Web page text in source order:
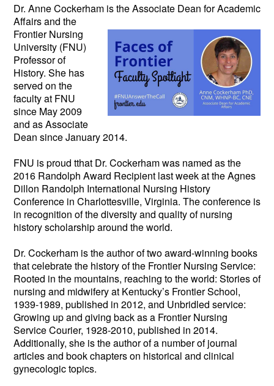
Dr. Anne Cockerham is the Associate Dean for Academic
Affairs and the
Frontier Nursing
University (FNU)
Professor of
History. She has
served on the
faculty at FNU
since May 2009
and as Associate
Dean since January 2014.
FNU is proud tthat Dr. Cockerham was named as the
2016 Randolph Award Recipient last week at the Agnes
Dillon Randolph International Nursing History
Conference in Charlottesville, Virginia. The conference is
in recognition of the diversity and quality of nursing
history scholarship around the world.
Dr. Cockerham is the author of two award-winning books
that celebrate the history of the Frontier Nursing Service:
Rooted in the mountains, reaching to the world: Stories of
nursing and midwifery at Kentucky’s Frontier School,
1939-1989, published in 2012, and Unbridled service:
Growing up and giving back as a Frontier Nursing
Service Courier, 1928-2010, published in 2014.
Additionally, she is the author of a number of journal
articles and book chapters on historical and clinical
gynecologic topics.